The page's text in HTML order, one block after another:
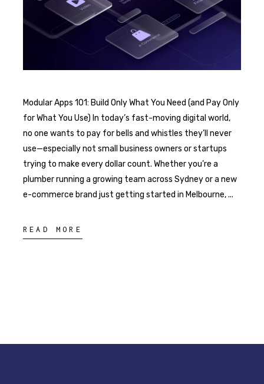
Modular Apps 101: Build Only What You Need (and Pay Only
for What You Use) In today’s fast-moving digital world,
no one wants to pay for bells and whistles they’ll never
use—especially not small business owners or startups
trying to make every dollar count. Whether you’re a
plumber running a growing team across Sydney or a new
e-commerce brand just getting started in Melbourne,
READ MORE